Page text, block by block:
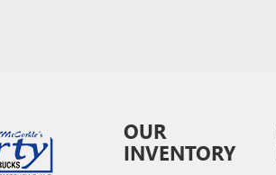
OUR
INVENTORY